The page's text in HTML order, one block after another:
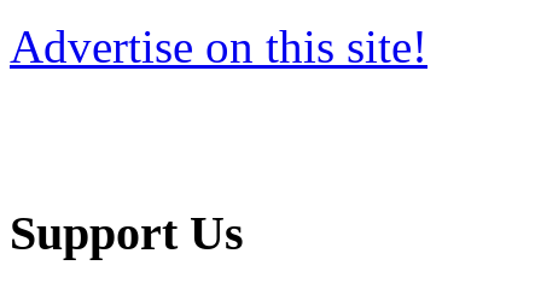
Advertise on this site!
Support Us